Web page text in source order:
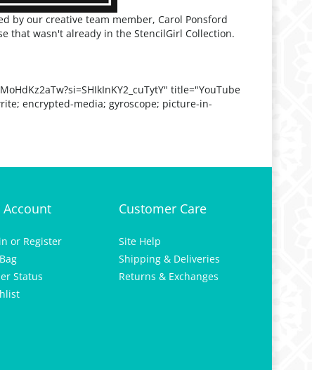
by our creative team member, Carol Ponsford
that wasn't already in the StencilGirl Collection.
title="YouTube
encrypted-media; gyroscope; picture-in-
Account
or Register
Status
Customer Care
Site Help
Shipping & Deliveries
Returns & Exchanges